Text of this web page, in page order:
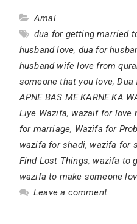
Amal
dua for getting married
husband love, dua for
husband wife love from
someone that you love,Dua
APNE BAS ME KARNE KA
Liye Wazifa, wazaif for love
for marriage, Wazifa for
wazifa for shadi, wazifa for
Find Lost Things, wazifa to
wazifa to make someone
Leave a comment